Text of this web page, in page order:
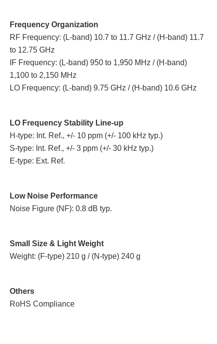
Frequency Organization
RF Frequency: (L-band) 10.7 to 11.7 GHz / (H-band) 11.7
to 12.75 GHz
IF Frequency: (L-band) 950 to 1,950 MHz / (H-band)
1,100 to 2,150 MHz
LO Frequency: (L-band) 9.75 GHz / (H-band) 10.6 GHz
LO Frequency Stability Line-up
H-type: Int. Ref., +/- 10 ppm (+/- 100 kHz typ.)
S-type: Int. Ref., +/- 3 ppm (+/- 30 kHz typ.)
E-type: Ext. Ref.
Low Noise Performance
Noise Figure (NF): 0.8 dB typ.
Small Size & Light Weight
Weight: (F-type) 210 g / (N-type) 240 g
Others
RoHS Compliance